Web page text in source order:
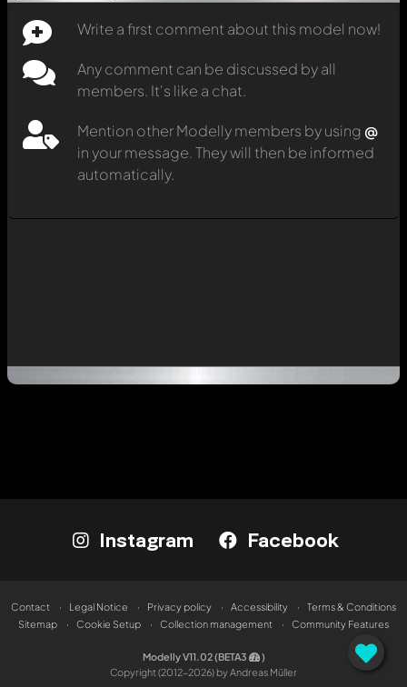
Write a first comment about this model now!
Any comment can be discussed by all
members. It's like a chat.
Mention other Modelly members by using @
in your message. They will then be informed
automatically.
Instagram Facebook
Contact Legal Notice Privacy policy Accessibility
Terms & Conditions
Sitemap
Cookie Setup Collection management Community Features
Modelly V11.02 (BETA3
)
Copyright (2012-2026) by Andreas Müller